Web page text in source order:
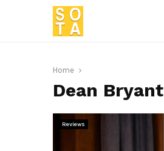
Home
Dean Bryant
Reviews